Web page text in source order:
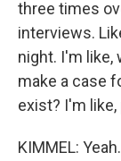
three times
interviews.
night. I'm like,
make a case
exist? I'm
KIMMEL: Yeah.